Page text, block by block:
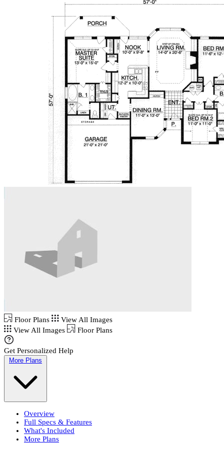
Floor Plans
View All Images
View All Images
Floor Plans
Get Personalized Help
More Plans
Overview
Full Specs & Features
What's Included
More Plans